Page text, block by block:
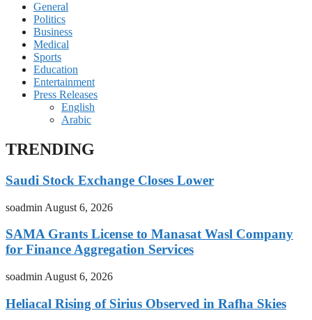
General
Politics
Business
Medical
Sports
Education
Entertainment
Press Releases
English
Arabic
TRENDING
Saudi Stock Exchange Closes Lower
soadmin August 6, 2026
SAMA Grants License to Manasat Wasl Company
for Finance Aggregation Services
soadmin August 6, 2026
Heliacal Rising of Sirius Observed in Rafha Skies